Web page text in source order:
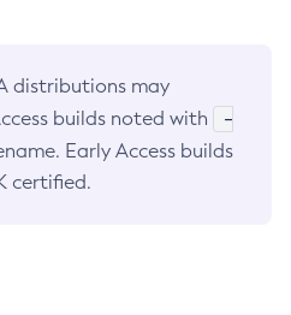
distributions may
builds noted with
-
Early Access builds
certified.